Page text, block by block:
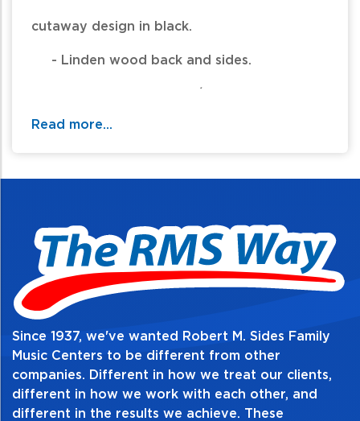
cutaway design in black.
- Linden wood back and sides.
- Three piece Nyatoh / maple neck.
- Ebony fingerboard with twenty two
- Fixed, gibraltar performer style bridge.
Read more...
Since 1937, we've wanted Robert M. Sides Family
Music Centers to be different from other
companies. Different in how we treat our clients,
different in how we work with each other, and
different in the results we achieve. These